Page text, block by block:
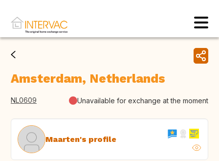
Amsterdam, Netherlands
NL0609 Unavailable for exchange at the moment
Maarten's profile